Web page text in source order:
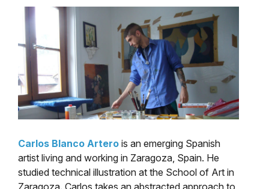
Carlos Blanco Artero is an emerging Spanish
artist living and working in Zaragoza, Spain. He
studied technical illustration at the School of Art in
Zaragoza. Carlos takes an abstracted approach to